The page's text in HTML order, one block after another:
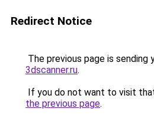
Redirect Notice
The previous page is sending
3dscanner.ru.
If you do not want to visit
the previous page.